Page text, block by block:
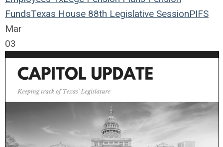
FundsTexas House 88th Legislative SessionPIFS
Mar
03